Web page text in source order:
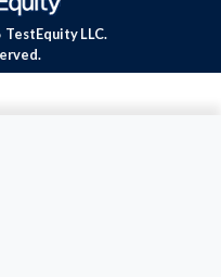
TestEquity LLC.